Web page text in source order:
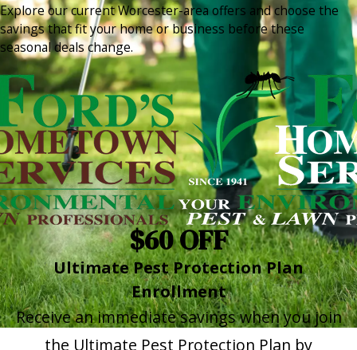
Explore our current Worcester-area offers and choose the
savings that fit your home or business before these
seasonal deals change.
$60 OFF
Ultimate Pest Protection Plan
Enrollment
Receive an immediate savings when you join
the Ultimate Pest Protection Plan by